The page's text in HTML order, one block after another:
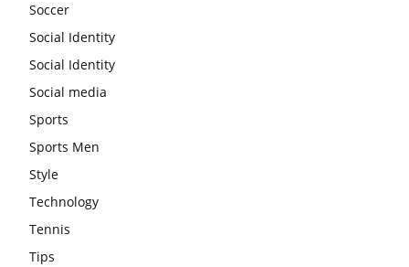
Soccer
Social Identity
Social Identity
Social media
Sports
Sports Men
Style
Technology
Tennis
Tips